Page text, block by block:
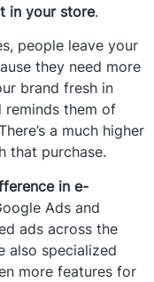
in your store.
people leave your
they need more
brand fresh in
reminds them of
a much higher
that purchase.
in e-
Ads and
ads across the
also specialized
more features for